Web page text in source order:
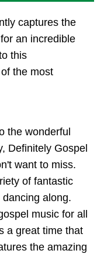
captures the
an incredible
this
the most
the wonderful
Definitely Gospel
want to miss.
of fantastic
along.
music for all
a great time that
the amazing